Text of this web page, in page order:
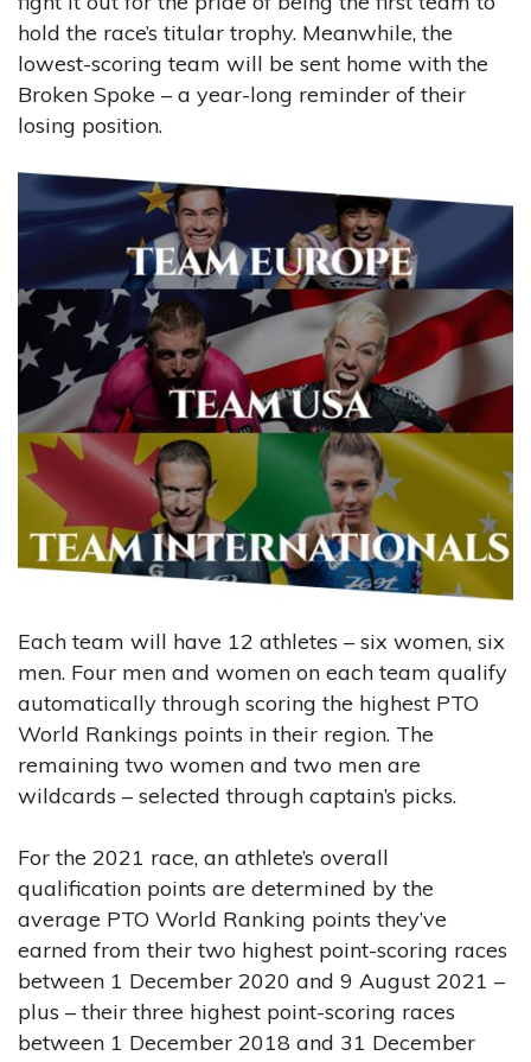
hold the race’s titular trophy. Meanwhile, the
lowest-scoring team will be sent home with the
Broken Spoke – a year-long reminder of their
losing position.
Each team will have 12 athletes – six women, six
men. Four men and women on each team qualify
automatically through scoring the highest PTO
World Rankings points in their region. The
remaining two women and two men are
wildcards – selected through captain’s picks.
For the 2021 race, an athlete’s overall
qualification points are determined by the
average PTO World Ranking points they’ve
earned from their two highest point-scoring races
between 1 December 2020 and 9 August 2021 –
plus – their three highest point-scoring races
between 1 December 2018 and 31 December